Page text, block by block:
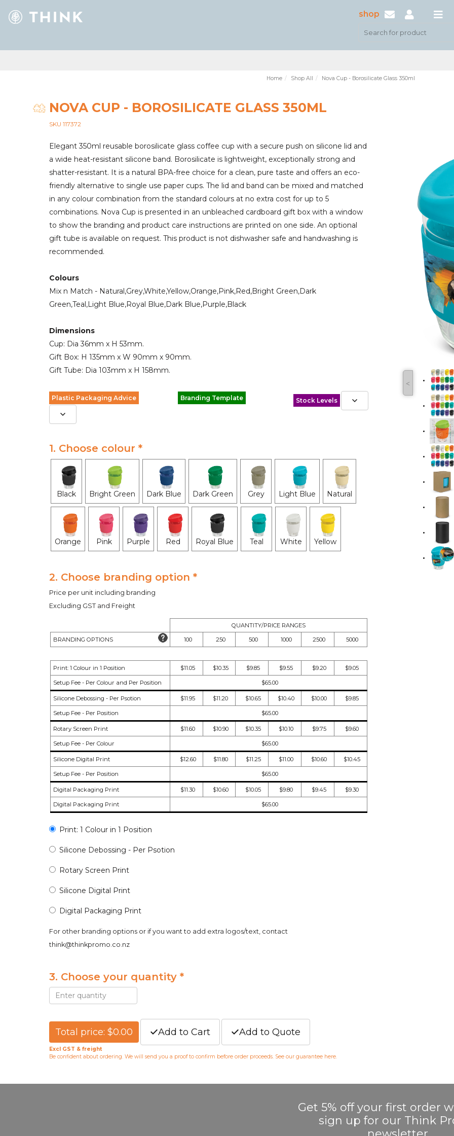
shop
Home Shop All Nova Cup - Borosilicate Glass 350ml
NOVA CUP - BOROSILICATE GLASS 350ML
SKU 117372
Elegant 350ml reusable borosilicate glass coffee cup with a secure push on silicone lid and
a wide heat-resistant silicone band. Borosilicate is lightweight, exceptionally strong and
shatter-resistant. It is a natural BPA-free choice for a clean, pure taste and offers an eco-
friendly alternative to single use paper cups. The lid and band can be mixed and matched
in any colour combination from the standard colours at no extra cost for up to 5
combinations. Nova Cup is presented in an unbleached cardboard gift box with a window
to show the branding and product care instructions are printed on one side. An optional
gift tube is available on request. This product is not dishwasher safe and handwashing is
recommended.
Colours
Mix n Match - Natural,Grey,White,Yellow,Orange,Pink,Red,Bright Green,Dark
Green,Teal,Light Blue,Royal Blue,Dark Blue,Purple,Black
Dimensions
Cup: Dia 36mm x H 53mm.
Gift Box: H 135mm x W 90mm x 90mm.
Gift Tube: Dia 103mm x H 158mm.
Plastic Packaging Advice Branding Template Stock Levels
1. Choose colour *
Black Bright Green Dark Blue Dark Green Grey Light Blue Natural
Orange Pink Purple Red Royal Blue Teal White Yellow
2. Choose branding option *
Price per unit including branding
Excluding GST and Freight
QUANTITY/PRICE RANGES
BRANDING OPTIONS
100 250 500 1000 2500 5000
Print: 1 Colour in 1 Position $11.05 $10.35 $9.85 $9.55 $9.20 $9.05
Setup Fee - Per Colour and Per Position $65.00
Silicone Debossing - Per Psotion $11.95 $11.20 $10.65 $10.40 $10.00 $9.85
Setup Fee - Per Position $65.00
Rotary Screen Print $11.60 $10.90 $10.35 $10.10 $9.75 $9.60
Setup Fee - Per Colour $65.00
Silicone Digital Print $12.60 $11.80 $11.25 $11.00 $10.60 $10.45
Setup Fee - Per Position $65.00
Digital Packaging Print $11.30 $10.60 $10.05 $9.80 $9.45 $9.30
Digital Packaging Print $65.00
Print: 1 Colour in 1 Position
Silicone Debossing - Per Psotion
Rotary Screen Print
Silicone Digital Print
Digital Packaging Print
For other branding options or if you want to add extra logos/text, contact
think@thinkpromo.co.nz
3. Choose your quantity *
˂
Total price: $0.00 Add to Cart Add to Quote
Excl GST & freight
Be confident about ordering. We will send you a proof to confirm before order proceeds. See our guarantee here
Get 5% off your first order
sign up for our Think